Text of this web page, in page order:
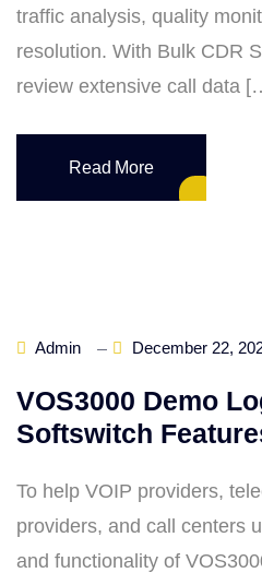
traffic analysis, quality
resolution. With Bulk CDR
review extensive call data
Read More
Admin December 22,
VOS3000 Demo
Softswitch
To help VOIP providers,
providers, and call centers
and functionality of